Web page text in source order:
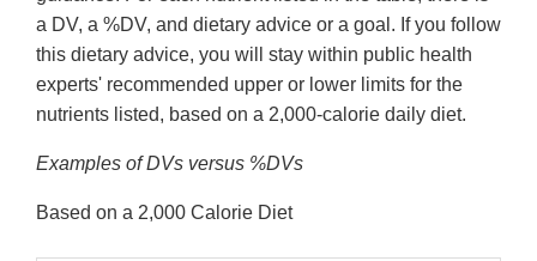
a DV, a %DV, and dietary advice or a goal. If you follow
this dietary advice, you will stay within public health
experts' recommended upper or lower limits for the
nutrients listed, based on a 2,000-calorie daily diet.
Examples of DVs versus %DVs
Based on a 2,000 Calorie Diet